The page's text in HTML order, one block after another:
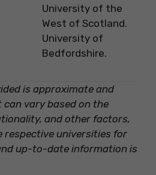
University of the
West of Scotland.
University of
Bedfordshire.
is approximate and
vary based on the
and other factors,
respective universities for
up-to-date information is